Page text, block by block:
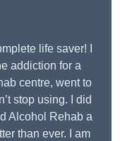
life saver! I
addiction for a
centre, went to
stop using. I did
Alcohol Rehab a
than ever. I am